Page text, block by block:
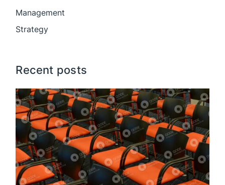
Management
Strategy
Recent posts